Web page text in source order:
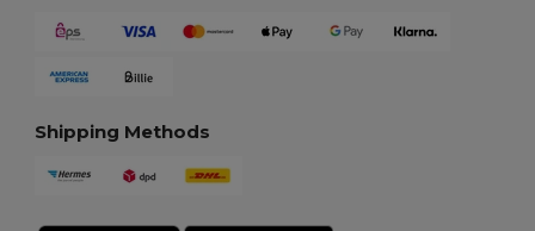
Shipping Methods